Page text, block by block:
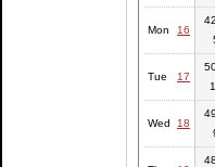
Mon 16
Tue 17
Wed 18